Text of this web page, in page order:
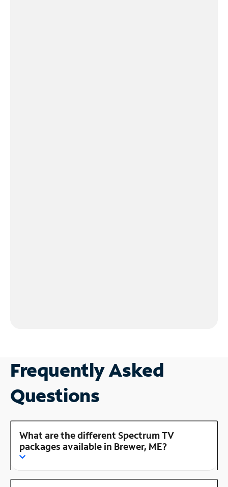
Frequently Asked
Questions
What are the different Spectrum TV
packages available in Brewer, ME?